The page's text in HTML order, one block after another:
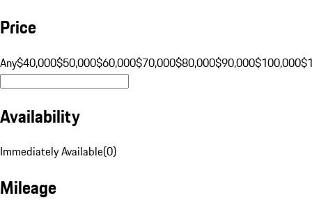
Price
Any$40,000$50,000$60,000$70,000$80,000$90,000$100,000
Availability
Immediately Available(0)
Mileage